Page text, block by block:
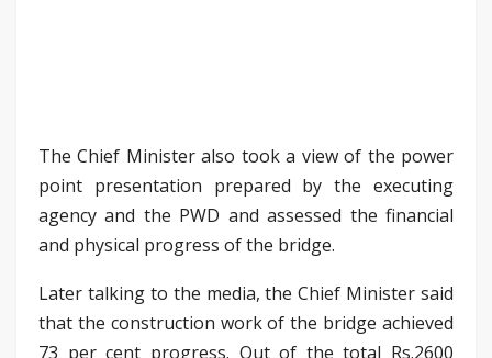
The Chief Minister also took a view of the power
point presentation prepared by the executing
agency and the PWD and assessed the financial
and physical progress of the bridge.
Later talking to the media, the Chief Minister said
that the construction work of the bridge achieved
73 per cent progress. Out of the total Rs.2600